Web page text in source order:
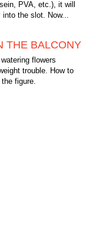
PVA, etc.), it will
the slot. Now...
THE BALCONY
flowers
trouble. How to
figure.